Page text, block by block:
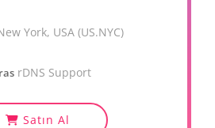
York, USA (US.NYC)
rDNS Support
Satın Al